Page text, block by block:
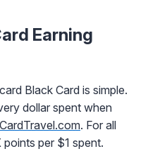
Earning
Black Card is simple.
dollar spent when
. For all
per $1 spent.